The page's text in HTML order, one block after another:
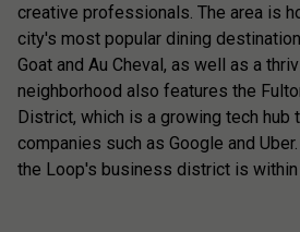
creative professionals. The area is
city's most popular dining
Goat and Au Cheval, as well as a
neighborhood also features the
District, which is a growing tech hub
companies such as Google and
the Loop's business district is